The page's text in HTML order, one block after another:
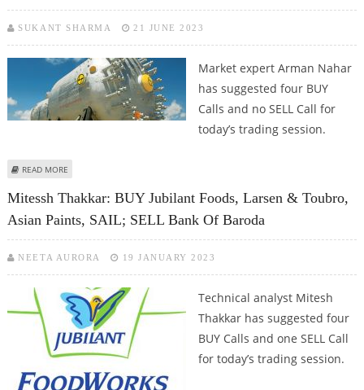
SUKANT SHARMA 21 JUNE 2023
Market expert Arman Nahar
has suggested four BUY
Calls and no SELL Call for
today’s trading session.
READ MORE
Mitessh Thakkar: BUY Jubilant Foods, Larsen & Toubro,
Asian Paints, SAIL; SELL Bank Of Baroda
NEETA AURORA 19 JANUARY 2023
Technical analyst Mitesh
Thakkar has suggested four
BUY Calls and one SELL Call
for today’s trading session.